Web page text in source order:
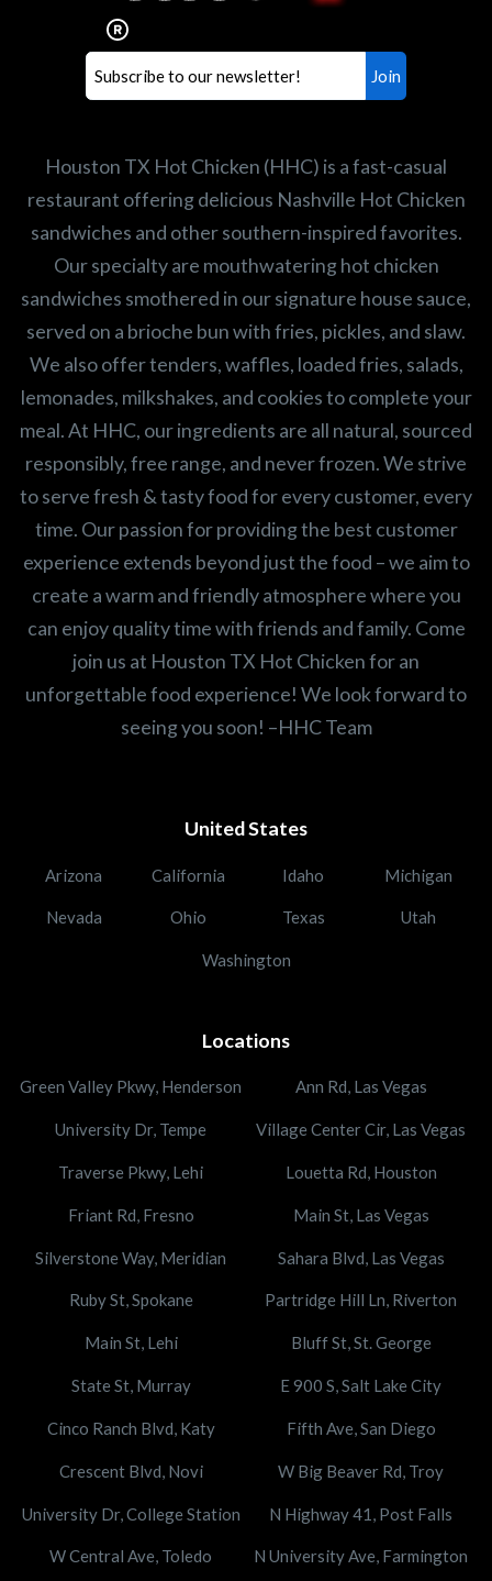
healthiest Hot Chicken sandwiches in the
world. If you're looking for a career
opportunity or summer job,
let us know
Houston TX Hot Chicken (HHC) is a fast-casual
restaurant offering delicious Nashville Hot Chicken
sandwiches and other southern-inspired favorites.
Our specialty are mouthwatering hot chicken
sandwiches smothered in our signature house sauce,
served on a brioche bun with fries, pickles, and slaw.
We also offer tenders, waffles, loaded fries, salads,
lemonades, milkshakes, and cookies to complete your
meal. At HHC, our ingredients are all natural, sourced
responsibly, free range, and never frozen. We strive
to serve fresh & tasty food for every customer, every
time. Our passion for providing the best customer
experience extends beyond just the food – we aim to
create a warm and friendly atmosphere where you
can enjoy quality time with friends and family. Come
join us at Houston TX Hot Chicken for an
unforgettable food experience! We look forward to
seeing you soon! –HHC Team
United States
Arizona California Idaho Michigan
Nevada Ohio Texas Utah
Washington
Locations
Green Valley Pkwy, Henderson Ann Rd, Las Vegas
University Dr, Tempe Village Center Cir, Las Vegas
Traverse Pkwy, Lehi Louetta Rd, Houston
Friant Rd, Fresno Main St, Las Vegas
Silverstone Way, Meridian Sahara Blvd, Las Vegas
Ruby St, Spokane Partridge Hill Ln, Riverton
Main St, Lehi Bluff St, St. George
State St, Murray E 900 S, Salt Lake City
Cinco Ranch Blvd, Katy Fifth Ave, San Diego
Crescent Blvd, Novi W Big Beaver Rd, Troy
University Dr, College Station N Highway 41, Post Falls
W Central Ave, Toledo N University Ave, Farmington